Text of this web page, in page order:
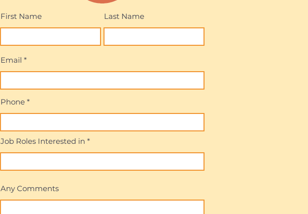
First Name Last Name
Email
Phone
Job Roles Interested in
Any Comments